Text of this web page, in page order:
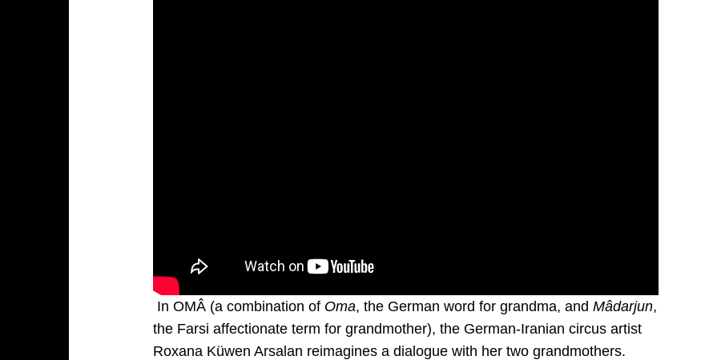
In OMÂ (a combination of Oma, the German word for grandma, and Mâdarjun,
the Farsi affectionate term for grandmother), the German-Iranian circus artist
Roxana Küwen Arsalan reimagines a dialogue with her two grandmothers.